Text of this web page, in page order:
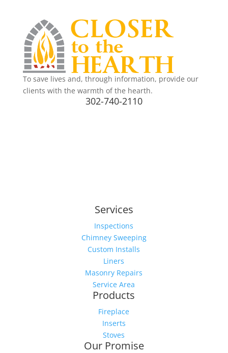
To save lives and, through information, provide our
clients with the warmth of the hearth.
302-740-2110
Services
Inspections
Chimney Sweeping
Custom Installs
Liners
Masonry Repairs
Service Area
Products
Fireplace
Inserts
Stoves
Our Promise